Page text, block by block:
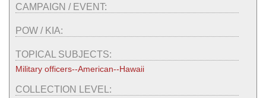
CAMPAIGN / EVENT:
POW / KIA:
TOPICAL SUBJECTS:
Military officers--American--Hawaii
COLLECTION LEVEL: